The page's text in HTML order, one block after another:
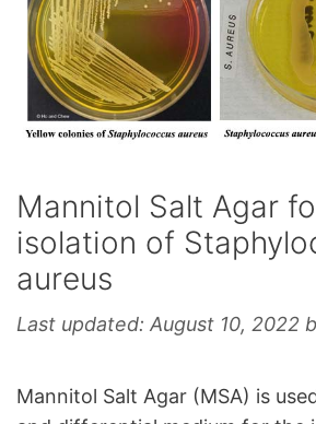
Mannitol Salt Agar
isolation of
aureus
Last updated: August 10, 2022
Mannitol Salt Agar (MSA) is